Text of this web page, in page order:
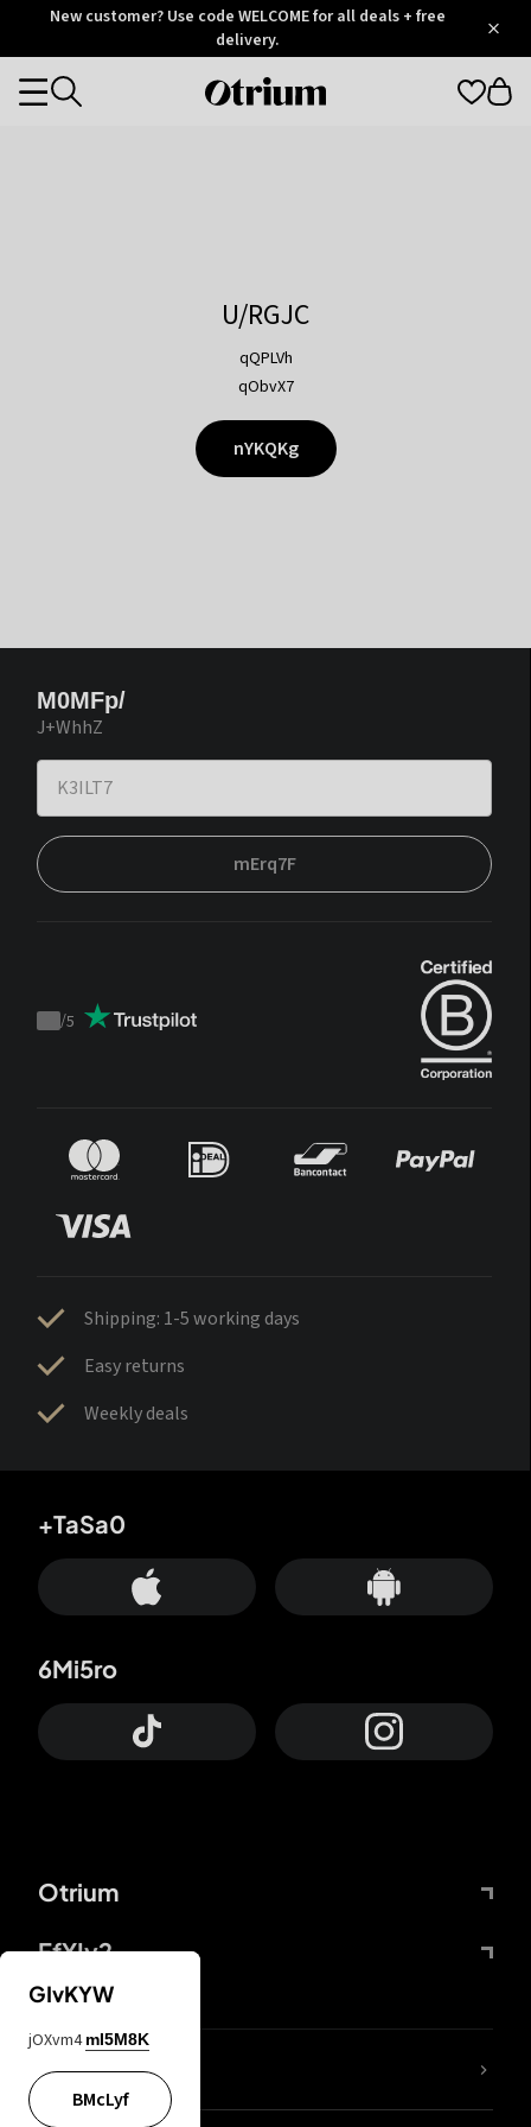
OtriumNew customer? Use code WELCOME for all deals + free
delivery.
Otrium
Categories
U/RGJC
qQPLVh
qObvX7
nYKQKg
M0MFp/
J+WhhZ
mErq7F
Trustpilot
/5
Shipping: 1-5 working days
Easy returns
Weekly deals
Otrium
FfYIy2
+TaSa0
6Mi5ro
lYGfRP
GIvKYW
jOXvm4 mI5M8K
BMcLyf